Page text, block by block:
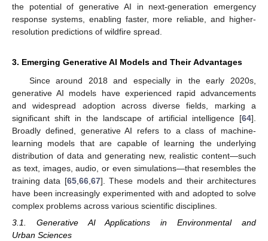
the potential of generative AI in next-generation emergency
response systems, enabling faster, more reliable, and higher-
resolution predictions of wildfire spread.
3. Emerging Generative AI Models and Their Advantages
Since around 2018 and especially in the early 2020s,
generative AI models have experienced rapid advancements
and widespread adoption across diverse fields, marking a
significant shift in the landscape of artificial intelligence [64].
Broadly defined, generative AI refers to a class of machine-
learning models that are capable of learning the underlying
distribution of data and generating new, realistic content—such
as text, images, audio, or even simulations—that resembles the
training data [65,66,67]. These models and their architectures
have been increasingly experimented with and adopted to solve
complex problems across various scientific disciplines.
3.1. Generative AI Applications in Environmental and
Urban Sciences